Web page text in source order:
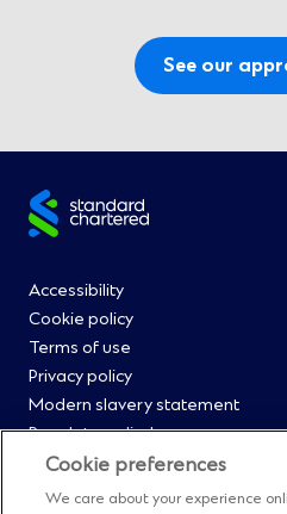
See our
Site
Footer
Menu
0
Accessibility
Cookie policy
Terms of use
Privacy policy
Modern slavery statement
Regulatory disclosures
Straight2Bank onboarding portal
Our Code of Conduct and Ethics
Cookie preferences
We care about your experience